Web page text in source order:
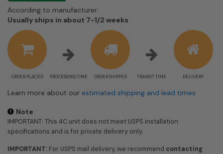
According to manufacturer:
Usually ships in about 7-1/2 weeks
ORDER PLACED PROCESSING TIME ORDER SHIPPED TRANSIT TIME DELIVERY
Learn more about our estimated shipping and lead times
Note
IMPORTANT: This 4C unit does not meet USPS installation
specifications and is for private delivery only.
IMPORTANT: For USPS mail delivery, we recommend contacting